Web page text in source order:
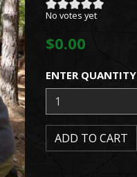
No votes yet
$0.00
ENTER QUANTITY